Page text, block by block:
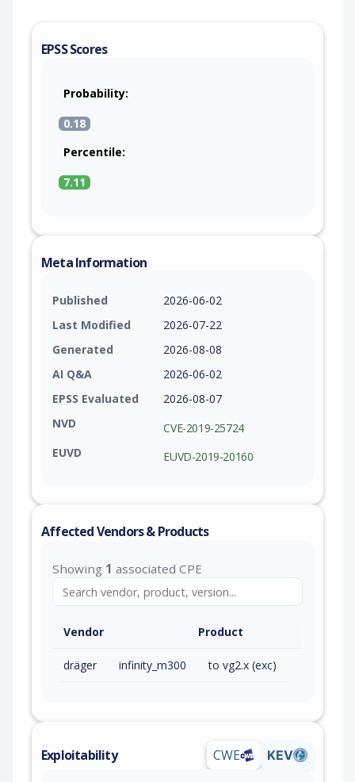
EPSS Scores
Probability:
0.18
Percentile:
7.11
Meta Information
Published
2026-06-02
Last Modified
2026-07-22
Generated
2026-08-08
AI Q&A
2026-06-02
EPSS Evaluated
2026-08-07
NVD
CVE-2019-25724
EUVD
EUVD-2019-20160
Affected Vendors & Products
Showing 1 associated CPE
Vendor Product
dräger infinity_m300 to vg2.x (exc)
Exploitability CWE KEV